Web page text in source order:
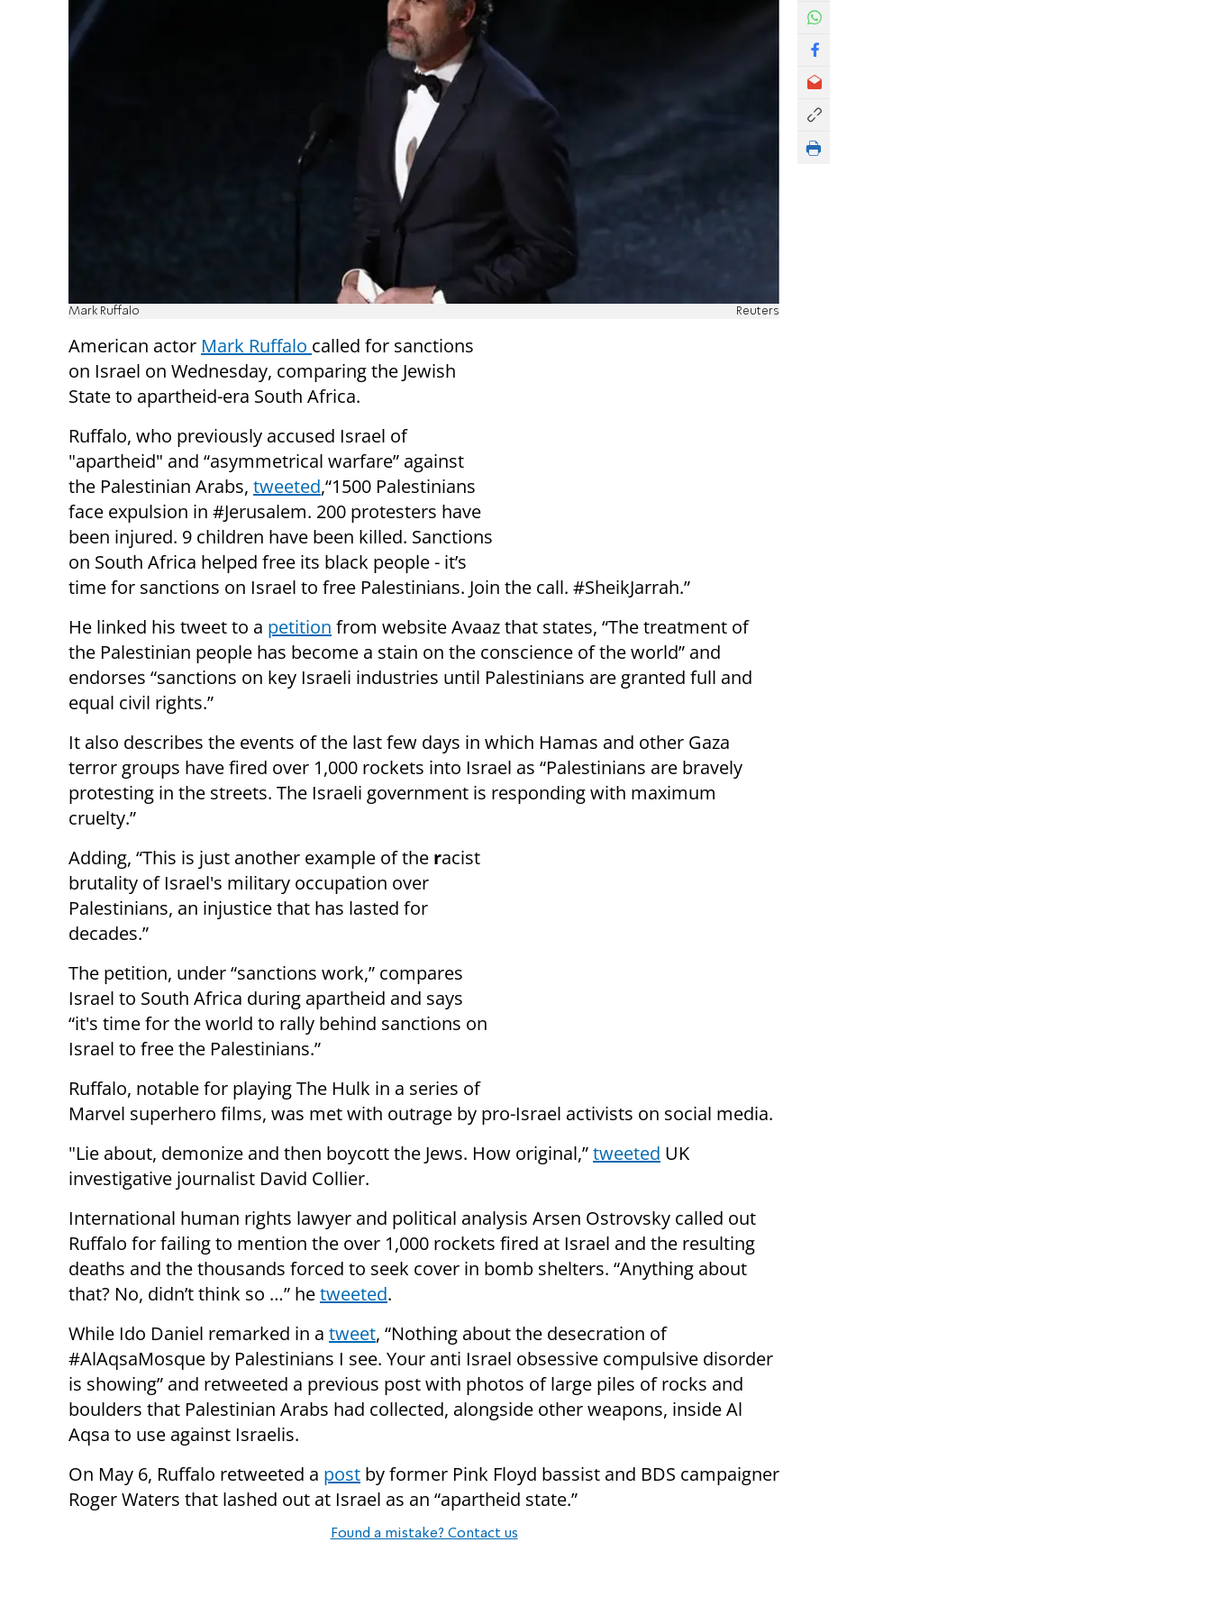
Mark Ruffalo Reuters
American actor Mark Ruffalo called for sanctions
on Israel on Wednesday, comparing the Jewish
State to apartheid-era South Africa.
Ruffalo, who previously accused Israel of
"apartheid" and “asymmetrical warfare” against
the Palestinian Arabs, tweeted,“1500 Palestinians
face expulsion in #Jerusalem. 200 protesters have
been injured. 9 children have been killed. Sanctions
on South Africa helped free its black people - it’s
time for sanctions on Israel to free Palestinians. Join the call. #SheikJarrah.”
He linked his tweet to a petition from website Avaaz that states, “The treatment of
the Palestinian people has become a stain on the conscience of the world” and
endorses “sanctions on key Israeli industries until Palestinians are granted full and
equal civil rights.”
It also describes the events of the last few days in which Hamas and other Gaza
terror groups have fired over 1,000 rockets into Israel as “Palestinians are bravely
protesting in the streets. The Israeli government is responding with maximum
cruelty.”
Adding, “This is just another example of the racist
brutality of Israel's military occupation over
Palestinians, an injustice that has lasted for
decades.”
The petition, under “sanctions work,” compares
Israel to South Africa during apartheid and says
“it's time for the world to rally behind sanctions on
Israel to free the Palestinians.”
Ruffalo, notable for playing The Hulk in a series of
Marvel superhero films, was met with outrage by pro-Israel activists on social media.
"Lie about, demonize and then boycott the Jews. How original,”tweeted UK
investigative journalist David Collier.
International human rights lawyer and political analysis Arsen Ostrovsky called out
Ruffalo for failing to mention the over 1,000 rockets fired at Israel and the resulting
deaths and the thousands forced to seek cover in bomb shelters. “Anything about
that? No, didn’t think so …” hetweeted.
While Ido Daniel remarked in a tweet, “Nothing about the desecration of
#AlAqsaMosque by Palestinians I see. Your anti Israel obsessive compulsive disorder
is showing” and retweeted a previous post with photos of large piles of rocks and
boulders that Palestinian Arabs had collected, alongside other weapons, inside Al
Aqsa to use against Israelis.
On May 6, Ruffalo retweeted a post by former Pink Floyd bassist and BDS campaigner
Roger Waters that lashed out at Israel as an “apartheid state.”
Found a mistake? Contact us